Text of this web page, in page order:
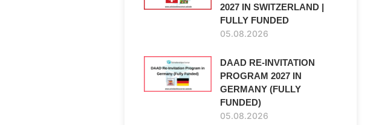
2027 IN SWITZERLAND |
FULLY FUNDED
05.08.2026
DAAD RE-INVITATION
PROGRAM 2027 IN
GERMANY (FULLY
FUNDED)
05.08.2026